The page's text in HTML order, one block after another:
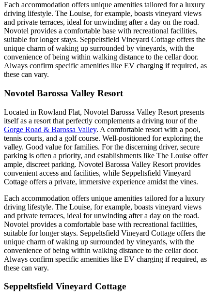
Each accommodation offers unique amenities tailored for a luxury
driving lifestyle. The Louise, for example, boasts vineyard views
and private terraces, ideal for unwinding after a day on the road.
Novotel provides a comfortable base with recreational facilities,
suitable for longer stays. Seppeltsfield Vineyard Cottage offers the
unique charm of waking up surrounded by vineyards, with the
convenience of being within walking distance to the cellar door.
Always confirm specific amenities like EV charging if required, as
these can vary.
Novotel Barossa Valley Resort
Located in Rowland Flat, Novotel Barossa Valley Resort presents
itself as a resort that perfectly complements a driving tour of the
Gorge Road & Barossa Valley. A comfortable resort with a pool,
tennis courts, and a golf course. Well-positioned for exploring the
valley. Good value for families. For the discerning driver, secure
parking is often a priority, and establishments like The Louise offer
ample, discreet parking. Novotel Barossa Valley Resort provides
convenient access and facilities, while Seppeltsfield Vineyard
Cottage offers a private, immersive experience amidst the vines.
Each accommodation offers unique amenities tailored for a luxury
driving lifestyle. The Louise, for example, boasts vineyard views
and private terraces, ideal for unwinding after a day on the road.
Novotel provides a comfortable base with recreational facilities,
suitable for longer stays. Seppeltsfield Vineyard Cottage offers the
unique charm of waking up surrounded by vineyards, with the
convenience of being within walking distance to the cellar door.
Always confirm specific amenities like EV charging if required, as
these can vary.
Seppeltsfield Vineyard Cottage